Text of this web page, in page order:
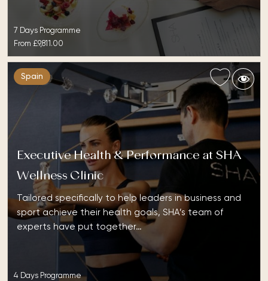
7 Days Programme
From £9,811.00
Spain
Executive Health & Performance at SHA
Wellness Clinic
Tailored specifically to help leaders in business and
sport achieve their health goals, SHA’s team of
experts have put together…
4 Days Programme